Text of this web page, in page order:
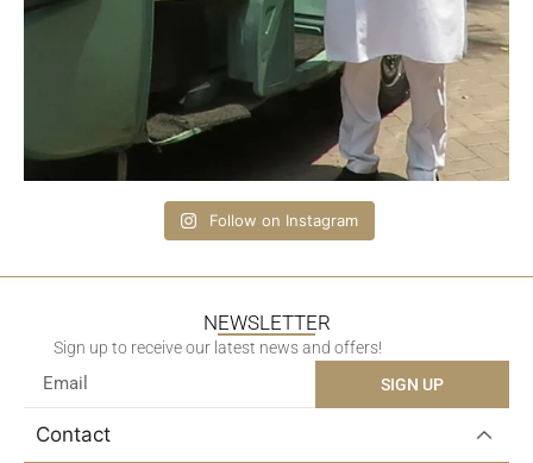
Follow on Instagram
NEWSLETTER
Sign up to receive our latest news and offers!
SIGN UP
Contact